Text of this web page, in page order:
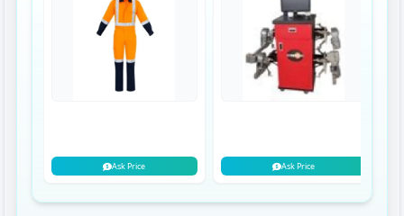
Ask Price Ask Price